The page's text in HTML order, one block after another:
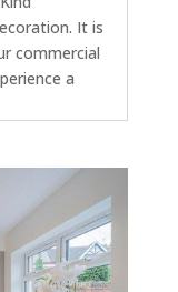
It is
commercial
a
appears
of a build,
be brought
WildKind